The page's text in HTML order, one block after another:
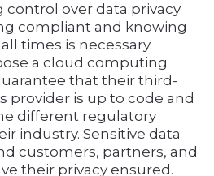
control over data privacy
compliant and knowing
times is necessary.
a cloud computing
that their third-
provider is up to code and
different regulatory
industry. Sensitive data
customers, partners, and
their privacy ensured.